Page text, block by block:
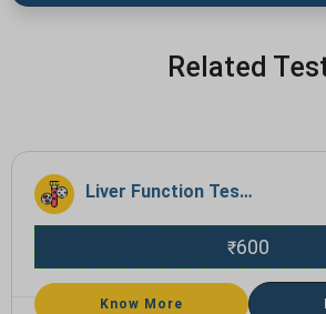
Related
Liver Function Test (LFT)
₹600
Know More